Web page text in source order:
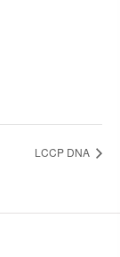
LCCP DNA